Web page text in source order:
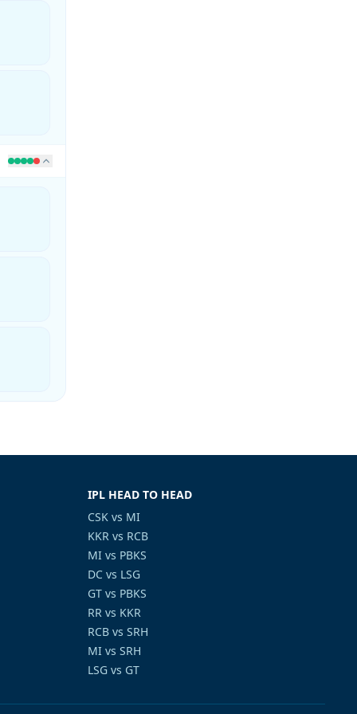
IPL HEAD TO HEAD
CSK vs MI
KKR vs RCB
MI vs PBKS
DC vs LSG
GT vs PBKS
RR vs KKR
RCB vs SRH
MI vs SRH
LSG vs GT